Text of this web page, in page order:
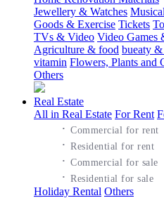
Jewellery & Watches
Goods & Exercise Tickets
TVs & Video Video Games
Agriculture & food bueaty
vitamin Flowers, Plants and
Others
Real Estate
All in Real Estate For Rent
·Commercial for rent
·Residential for rent
·Commercial for sale
·Residential for sale
Holiday Rental Others